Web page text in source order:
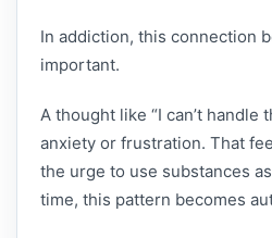
In addiction, this connection
important.
A thought like “I can’t handle
anxiety or frustration. That
the urge to use substances
time, this pattern becomes